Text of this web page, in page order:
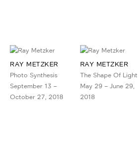
RAY METZKER
Photo Synthesis
September 13 –
October 27, 2018
RAY METZKER
The Shape Of Light
May 29 – June 29,
2018